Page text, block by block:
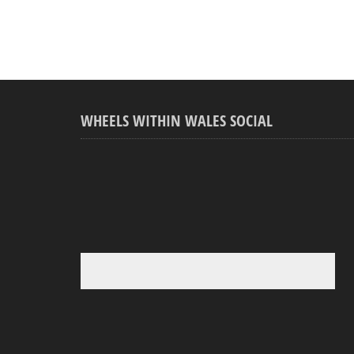
WHEELS WITHIN WALES SOCIAL